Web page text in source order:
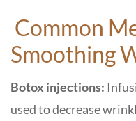
Common
Smoothing
Botox injections:
used to decrease